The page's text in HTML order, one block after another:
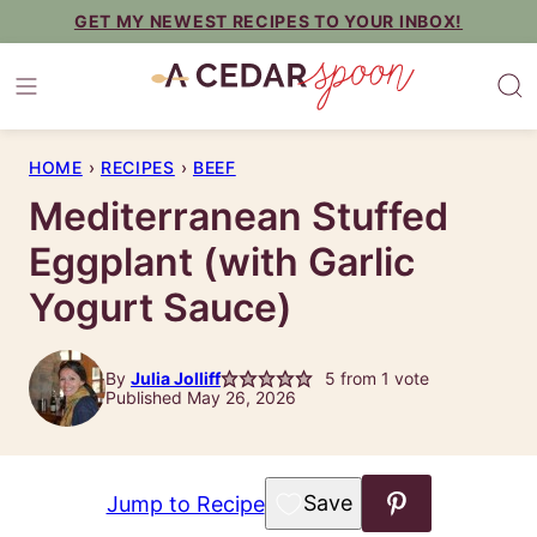
content
GET MY NEWEST RECIPES TO YOUR INBOX!
HOME › RECIPES › BEEF
Mediterranean Stuffed
Eggplant (with Garlic
Yogurt Sauce)
By Julia Jolliff 5 from 1 vote
Published May 26, 2026
Jump to Recipe Save to Favorites